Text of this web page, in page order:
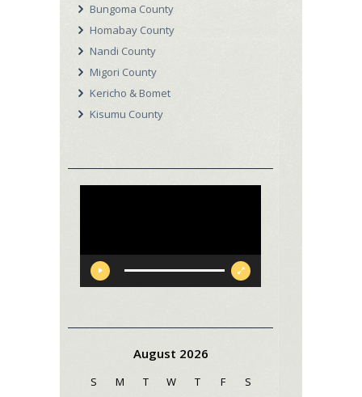
Bungoma County
Homabay County
Nandi County
Migori County
Kericho & Bomet
Kisumu County
August 2026
S M T W T F
S